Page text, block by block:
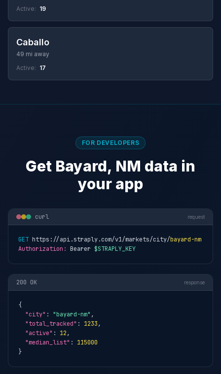
Active: 19
Caballo
49 mi away
Active: 17
FOR DEVELOPERS
Get Bayard, NM data in
your app
curl request
GET https://api.straply.com/v1/markets/city/bayard-nm
Authorization: Bearer $STRAPLY_KEY
200 OK response
{
"city" : "bayard-nm" ,
"total_tracked" : 1233,
"active" : 12,
"median_list" : 115000
}